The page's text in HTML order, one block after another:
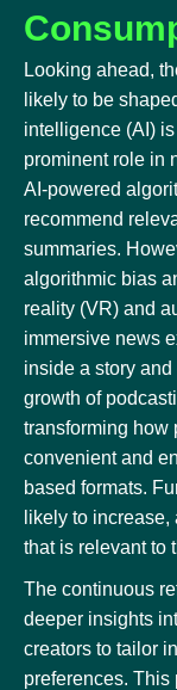
Looking ahead,
likely to be
intelligence (AI)
prominent role in
AI-powered
recommend
summaries.
algorithmic bias
reality (VR) and
immersive news
inside a story
growth of
transforming how
convenient and
based formats.
likely to
that is relevant to
The continuous
deeper insights
creators to tailor
preferences.